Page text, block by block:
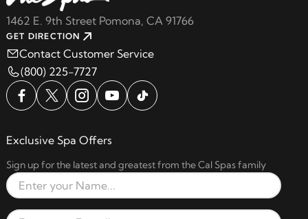
1462 E. 9th Street Pomona, CA 91766
GET DIRECTION
Contact Customer Service
(800) 225-7727
Exclusive Spa Offers
Sign up for the latest and greatest from the Cal Spas family
Full Name